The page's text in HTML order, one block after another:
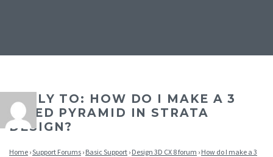
REPLY TO: HOW DO I MAKE A 3
SIDED PYRAMID IN STRATA
DESIGN?
Home ›Support Forums › Basic Support › Design 3D CX 8 forum › How do I make a 3